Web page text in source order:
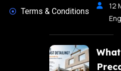
Terms & Conditions
12